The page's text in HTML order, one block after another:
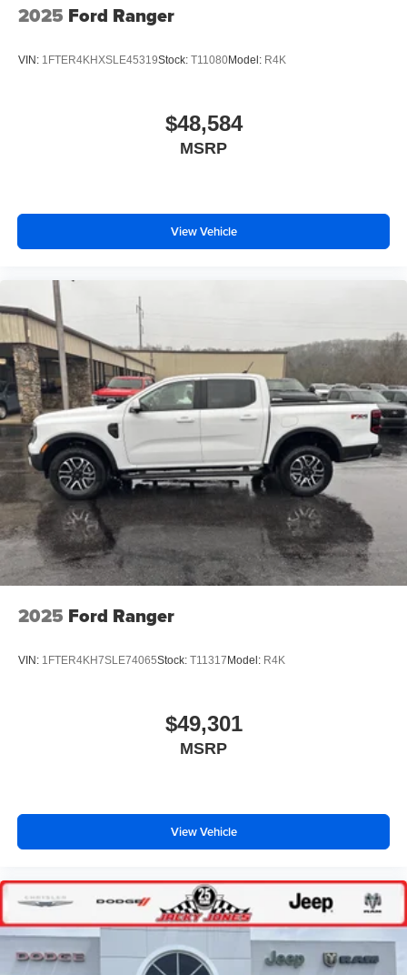
2025 Ford Ranger
VIN: 1FTER4KHXSLE45319Stock: T11080Model: R4K
$48,584
MSRP
View Vehicle
2025 Ford Ranger
VIN: 1FTER4KH7SLE74065Stock: T11317 Model: R4K
$49,301
MSRP
View Vehicle